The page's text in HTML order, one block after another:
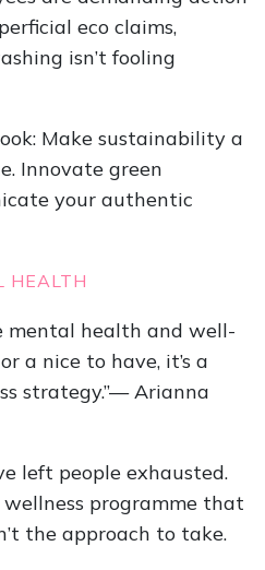
eco claims,
isn’t fooling
Make sustainability a
Innovate green
your authentic
HEALTH
mental health and well-
a nice to have, it’s a
strategy.”— Arianna
left people exhausted.
programme that
the approach to take.